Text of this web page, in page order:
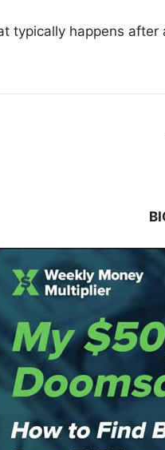
typically happens after